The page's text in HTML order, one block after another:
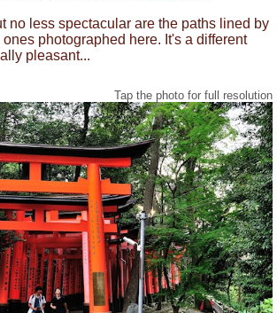
no less spectacular are the paths lined by
ones photographed here. It's a different
pleasant...
Tap the photo for full resolution